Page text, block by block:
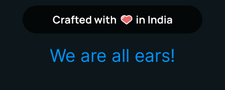
We are all ears!